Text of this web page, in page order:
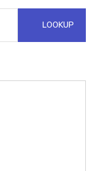
LOOKUP